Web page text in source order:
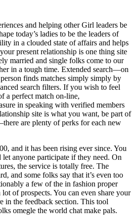
and helping other Girl leaders be
today’s ladies to be the leaders of
in a clouded state of affairs and helps
present relationship is one thing site
married and single folks come to our
in a tough time. Extended search—on
finds matches simply simply by
search filters. If you wish to feel
a perfect match on-line,
in speaking with verified members
site is what you want, be part of
are plenty of perks for each new
and it has been rising ever since. You
let anyone participate if they need. On
the service is totally free. The
and some folks say that it’s even too
a few of the in fashion proper
of prospects. You can even share your
in the feedback section. This tool
omegle the world chat make pals.